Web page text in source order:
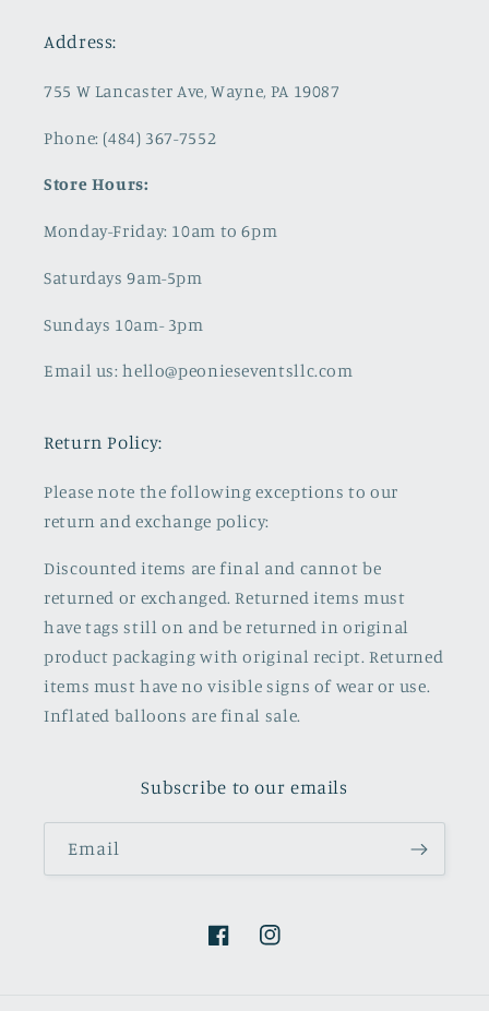
Address:
755 W Lancaster Ave, Wayne, PA 19087
Phone: (484) 367-7552
Store Hours:
Monday-Friday: 10am to 6pm
Saturdays 9am-5pm
Sundays 10am- 3pm
Email us: hello@peonieseventsllc.com
Return Policy:
Please note the following exceptions to our
return and exchange policy:
Discounted items are final and cannot be
returned or exchanged. Returned items must
have tags still on and be returned in original
product packaging with original recipt. Returned
items must have no visible signs of wear or use.
Inflated balloons are final sale.
Subscribe to our emails
Email
FacebookInstagram